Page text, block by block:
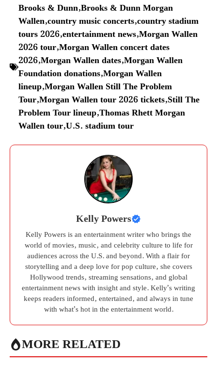
Brooks & Dunn,Brooks & Dunn Morgan
Wallen,country music concerts,country stadium
tours 2026,entertainment news,Morgan Wallen
2026 tour,Morgan Wallen concert dates
2026,Morgan Wallen dates,Morgan Wallen
Foundation donations,Morgan Wallen
lineup,Morgan Wallen Still The Problem
Tour,Morgan Wallen tour 2026 tickets,Still The
Problem Tour lineup,Thomas Rhett Morgan
Wallen tour,U.S. stadium tour
Kelly Powers
Kelly Powers is an entertainment writer who brings the
world of movies, music, and celebrity culture to life for
audiences across the U.S. and beyond. With a flair for
storytelling and a deep love for pop culture, she covers
Hollywood trends, streaming sensations, and global
entertainment news with insight and style. Kelly’s writing
keeps readers informed, entertained, and always in tune
with what’s hot in the entertainment world.
MORE RELATED